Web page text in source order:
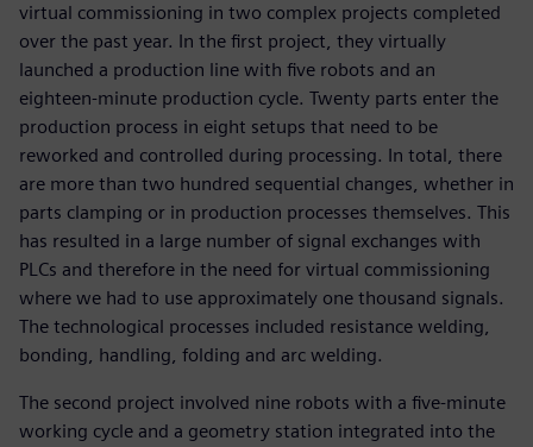
virtual commissioning in two complex projects completed
over the past year. In the first project, they virtually
launched a production line with five robots and an
eighteen-minute production cycle. Twenty parts enter the
production process in eight setups that need to be
reworked and controlled during processing. In total, there
are more than two hundred sequential changes, whether in
parts clamping or in production processes themselves. This
has resulted in a large number of signal exchanges with
PLCs and therefore in the need for virtual commissioning
where we had to use approximately one thousand signals.
The technological processes included resistance welding,
bonding, handling, folding and arc welding.
The second project involved nine robots with a five-minute
working cycle and a geometry station integrated into the